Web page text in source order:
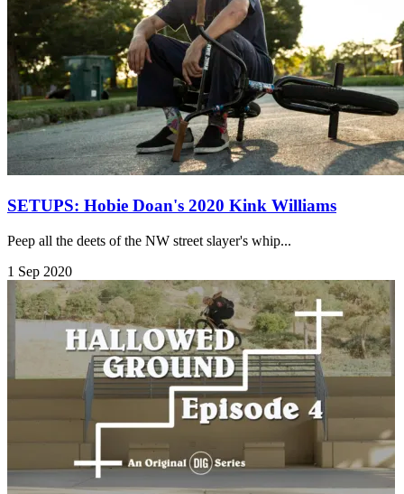
SETUPS: Hobie Doan's 2020 Kink Williams
Peep all the deets of the NW street slayer's whip...
1 Sep 2020